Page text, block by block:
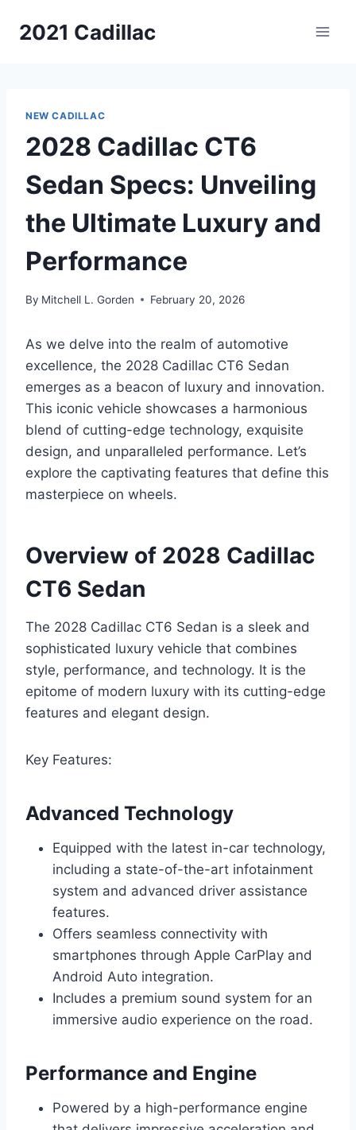
2021 Cadillac
NEW CADILLAC
2028 Cadillac CT6
Sedan Specs: Unveiling
the Ultimate Luxury and
Performance
By Mitchell L. Gorden February 20, 2026
As we delve into the realm of automotive
excellence, the 2028 Cadillac CT6 Sedan
emerges as a beacon of luxury and innovation.
This iconic vehicle showcases a harmonious
blend of cutting-edge technology, exquisite
design, and unparalleled performance. Let’s
explore the captivating features that define this
masterpiece on wheels.
Overview of 2028 Cadillac
CT6 Sedan
The 2028 Cadillac CT6 Sedan is a sleek and
sophisticated luxury vehicle that combines
style, performance, and technology. It is the
epitome of modern luxury with its cutting-edge
features and elegant design.
Key Features:
Advanced Technology
Equipped with the latest in-car technology,
including a state-of-the-art infotainment
system and advanced driver assistance
features.
Offers seamless connectivity with
smartphones through Apple CarPlay and
Android Auto integration.
Includes a premium sound system for an
immersive audio experience on the road.
Performance and Engine
Powered by a high-performance engine